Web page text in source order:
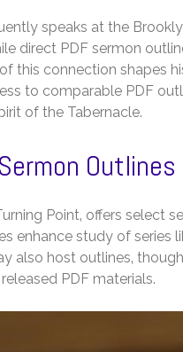
speaks at the
direct PDF sermon
this connection shapes
to comparable PDF
of the Tabernacle.
Outlines
Turning Point‚ offers
enhance study of series
also host outlines‚
PDF materials.